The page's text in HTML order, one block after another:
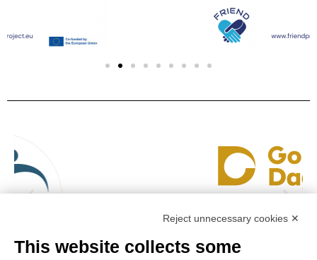
Reject unnecessary cookies ✕
This website collects some